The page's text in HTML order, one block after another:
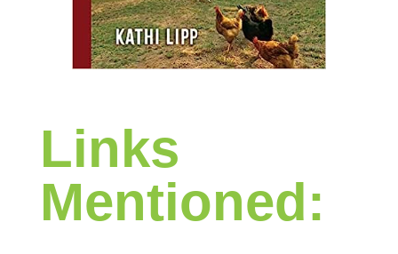
Links
Mentioned: